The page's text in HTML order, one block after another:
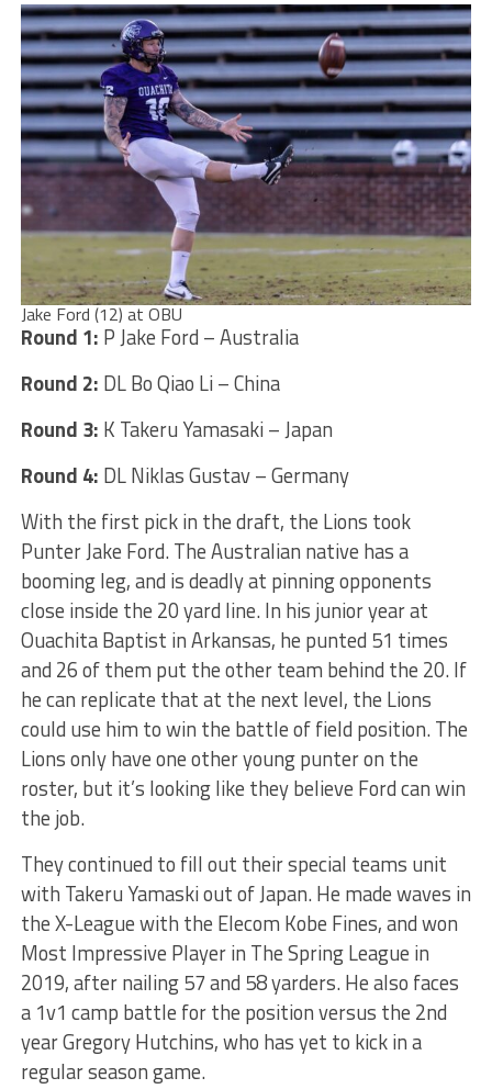
Jake Ford (12) at OBU
Round 1: P Jake Ford – Australia
Round 2: DL Bo Qiao Li – China
Round 3: K Takeru Yamasaki – Japan
Round 4: DL Niklas Gustav – Germany
With the first pick in the draft, the Lions took
Punter Jake Ford. The Australian native has a
booming leg, and is deadly at pinning opponents
close inside the 20 yard line. In his junior year at
Ouachita Baptist in Arkansas, he punted 51 times
and 26 of them put the other team behind the 20. If
he can replicate that at the next level, the Lions
could use him to win the battle of field position. The
Lions only have one other young punter on the
roster, but it’s looking like they believe Ford can win
the job.
They continued to fill out their special teams unit
with Takeru Yamaski out of Japan. He made waves in
the X-League with the Elecom Kobe Fines, and won
Most Impressive Player in The Spring League in
2019, after nailing 57 and 58 yarders. He also faces
a 1v1 camp battle for the position versus the 2nd
year Gregory Hutchins, who has yet to kick in a
regular season game.